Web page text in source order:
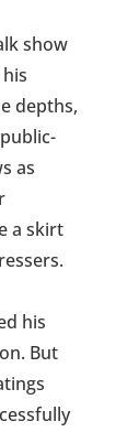
show
depths,
as
a skirt
his
But